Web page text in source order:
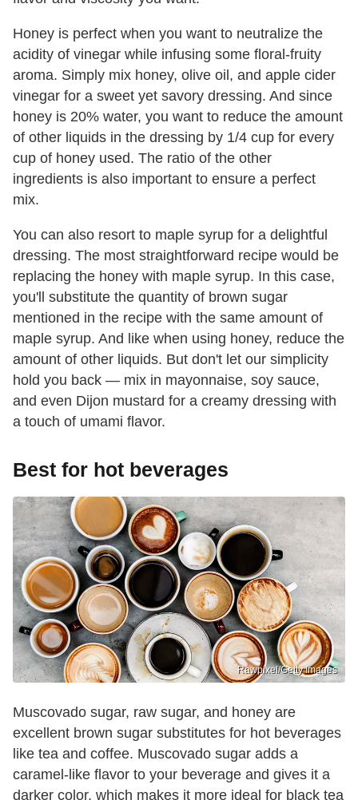
Honey is perfect when you want to neutralize the
acidity of vinegar while infusing some floral-fruity
aroma. Simply mix honey, olive oil, and apple cider
vinegar for a sweet yet savory dressing. And since
honey is 20% water, you want to reduce the amount
of other liquids in the dressing by 1/4 cup for every
cup of honey used. The ratio of the other
ingredients is also important to ensure a perfect
mix.
You can also resort to maple syrup for a delightful
dressing. The most straightforward recipe would be
replacing the honey with maple syrup. In this case,
you'll substitute the quantity of brown sugar
mentioned in the recipe with the same amount of
maple syrup. And like when using honey, reduce the
amount of other liquids. But don't let our simplicity
hold you back — mix in mayonnaise, soy sauce,
and even Dijon mustard for a creamy dressing with
a touch of umami flavor.
Best for hot beverages
Rawpixel/Getty Images
Muscovado sugar, raw sugar, and honey are
excellent brown sugar substitutes for hot beverages
like tea and coffee. Muscovado sugar adds a
caramel-like flavor to your beverage and gives it a
darker color, which makes it more ideal for black tea